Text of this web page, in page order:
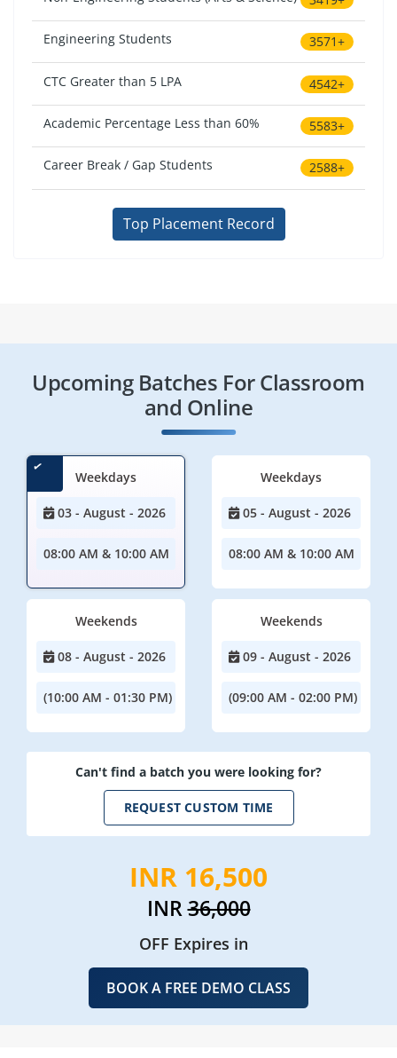
Engineering Students 3571+
CTC Greater than 5 LPA 4542+
Academic Percentage Less than 60% 5583+
Career Break / Gap Students 2588+
Top Placement Record
Upcoming Batches For Classroom
and Online
Weekdays
03 - August - 2026
08:00 AM & 10:00 AM
Weekdays
05 - August - 2026
08:00 AM & 10:00 AM
Weekends
08 - August - 2026
(10:00 AM - 01:30 PM)
Weekends
09 - August - 2026
(09:00 AM - 02:00 PM)
Can't find a batch you were looking for?
REQUEST CUSTOM TIME
INR 16,500
INR36,000
OFF Expires in
BOOK A FREE DEMO CLASS